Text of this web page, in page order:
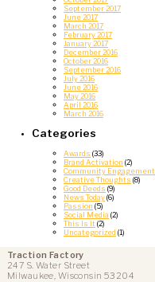
September 2017
June 2017
March 2017
February 2017
January 2017
December 2016
October 2016
September 2016
July 2016
June 2016
May 2016
April 2016
March 2016
Categories
Awards (33)
Brand Activation (2)
Community Engagement
Creative Thoughts (8)
Good Deeds (9)
News Today(6)
Passion (5)
Social Media (2)
This Is It (2)
Uncategorized (1)
Traction Factory
247 S. Water Street
Milwaukee, Wisconsin 53204